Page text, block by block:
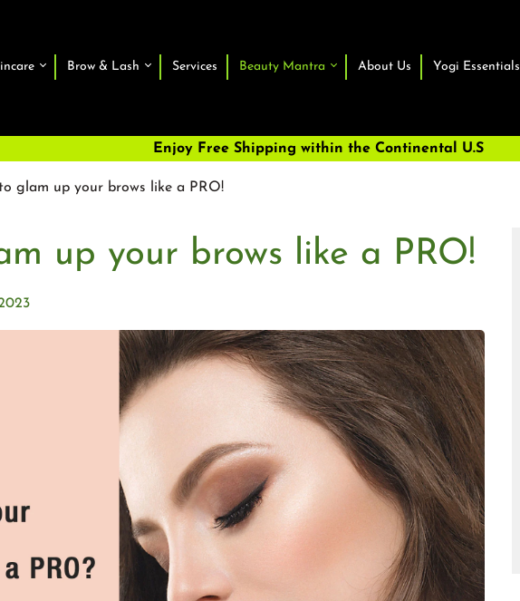
Brow & Lash Services Beauty Mantra About Us Yogi Essentials
Enjoy Free Shipping within the Continental U.S
glam up your brows like a PRO!
up your brows like a PRO!